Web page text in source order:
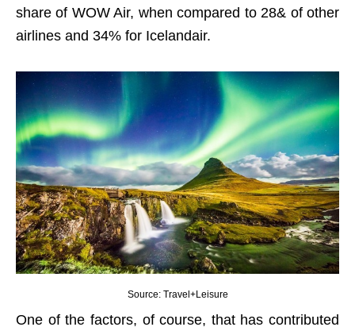
share of WOW Air, when compared to 28& of other
airlines and 34% for Icelandair.
Source: Travel+Leisure
One of the factors, of course, that has contributed